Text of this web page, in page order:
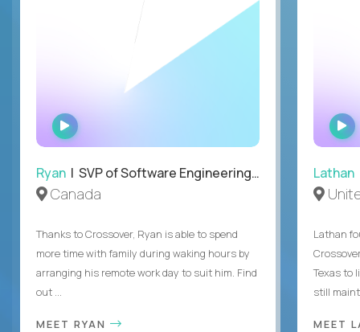
WATCH
INTERVIEW
Ryan | SVP of Software Engineering and Operations
Canada
Thanks to Crossover, Ryan is able to spend
more time with family during waking hours by
arranging his remote work day to suit him. Find
out ...
MEET RYAN
Lathan
Lathan
Texas to
still
MEET